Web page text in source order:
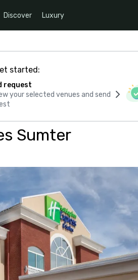
Discover Luxury
started:
request
your selected venues and send
Sumter